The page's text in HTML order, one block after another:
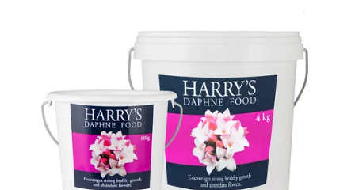
TIPS AND ADVICE
BOMBORA
TRADE LOG IN